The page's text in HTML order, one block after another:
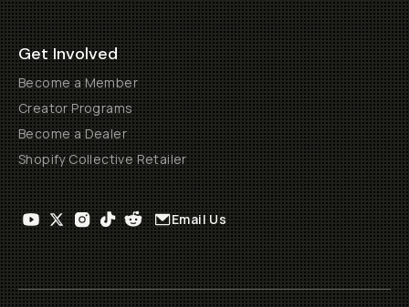
Get Involved
Become a Member
Creator Programs
Become a Dealer
Shopify Collective Retailer
Email Us